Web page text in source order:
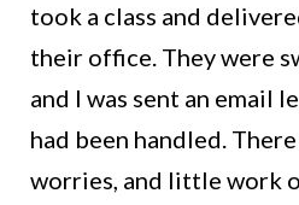
took a class and
their office. They were
and I was sent an email
had been handled.
worries, and little work